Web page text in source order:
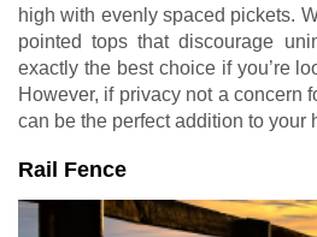
high with evenly spaced pickets.
pointed tops that discourage
exactly the best choice if you’re
However, if privacy not a concern
can be the perfect addition to your
Rail Fence